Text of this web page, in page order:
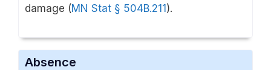
damage (MN Stat § 504B.211).
Absence